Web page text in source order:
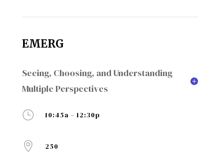
} 10:45a – 12:30p
 250
EMERG
Seeing, Choosing, and Understanding
Multiple Perspectives